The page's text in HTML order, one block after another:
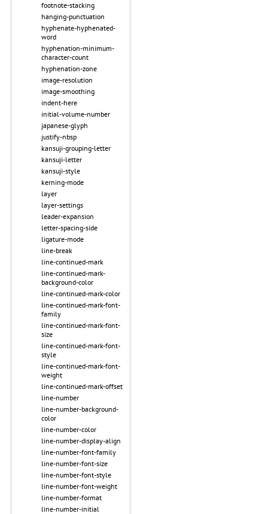
footnote-stacking
hanging-punctuation
hyphenate-hyphenated-
word
hyphenation-minimum-
character-count
hyphenation-zone
image-resolution
image-smoothing
indent-here
initial-volume-number
japanese-glyph
justify-nbsp
kansuji-grouping-letter
kansuji-letter
kansuji-style
kerning-mode
layer
layer-settings
leader-expansion
letter-spacing-side
ligature-mode
line-break
line-continued-mark
line-continued-mark-
background-color
line-continued-mark-color
line-continued-mark-font-
family
line-continued-mark-font-
size
line-continued-mark-font-
style
line-continued-mark-font-
weight
line-continued-mark-offset
line-number
line-number-background-
color
line-number-color
line-number-display-align
line-number-font-family
line-number-font-size
line-number-font-style
line-number-font-weight
line-number-format
line-number-initial